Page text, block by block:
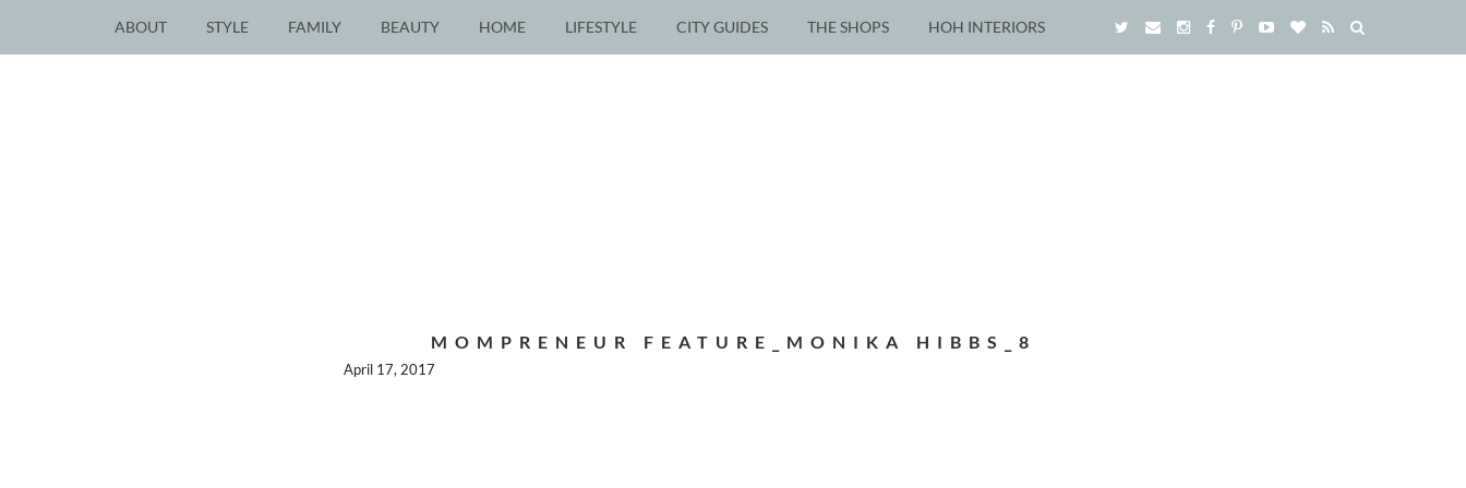
ABOUT STYLE FAMILY BEAUTY HOME LIFESTYLE CITY GUIDES THE SHOPS HOH INTERIORS
MOMPRENEUR FEATURE_MONIKA HIBBS_8
April 17, 2017